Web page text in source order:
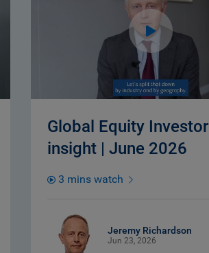
Global Equity Investor
insight | June 2026
3 mins watch
Jeremy Richardson
Jun 23, 2026